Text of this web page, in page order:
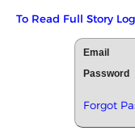
To Read Full Story
Email
Password
Forgot